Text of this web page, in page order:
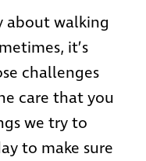
about walking
it’s
challenges
care that you
we try to
to make sure